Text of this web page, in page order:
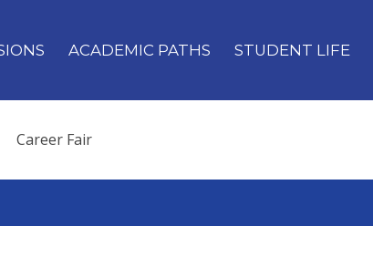
ACADEMIC PATHS STUDENT LIFE
Career Fair